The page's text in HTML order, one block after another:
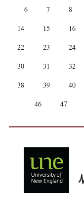
6
7 8
14
15 16
22
23 24
30
31 32
38
39 40
46
47